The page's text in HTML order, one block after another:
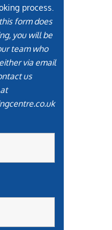
process.
form does
you will be
team who
via email
us